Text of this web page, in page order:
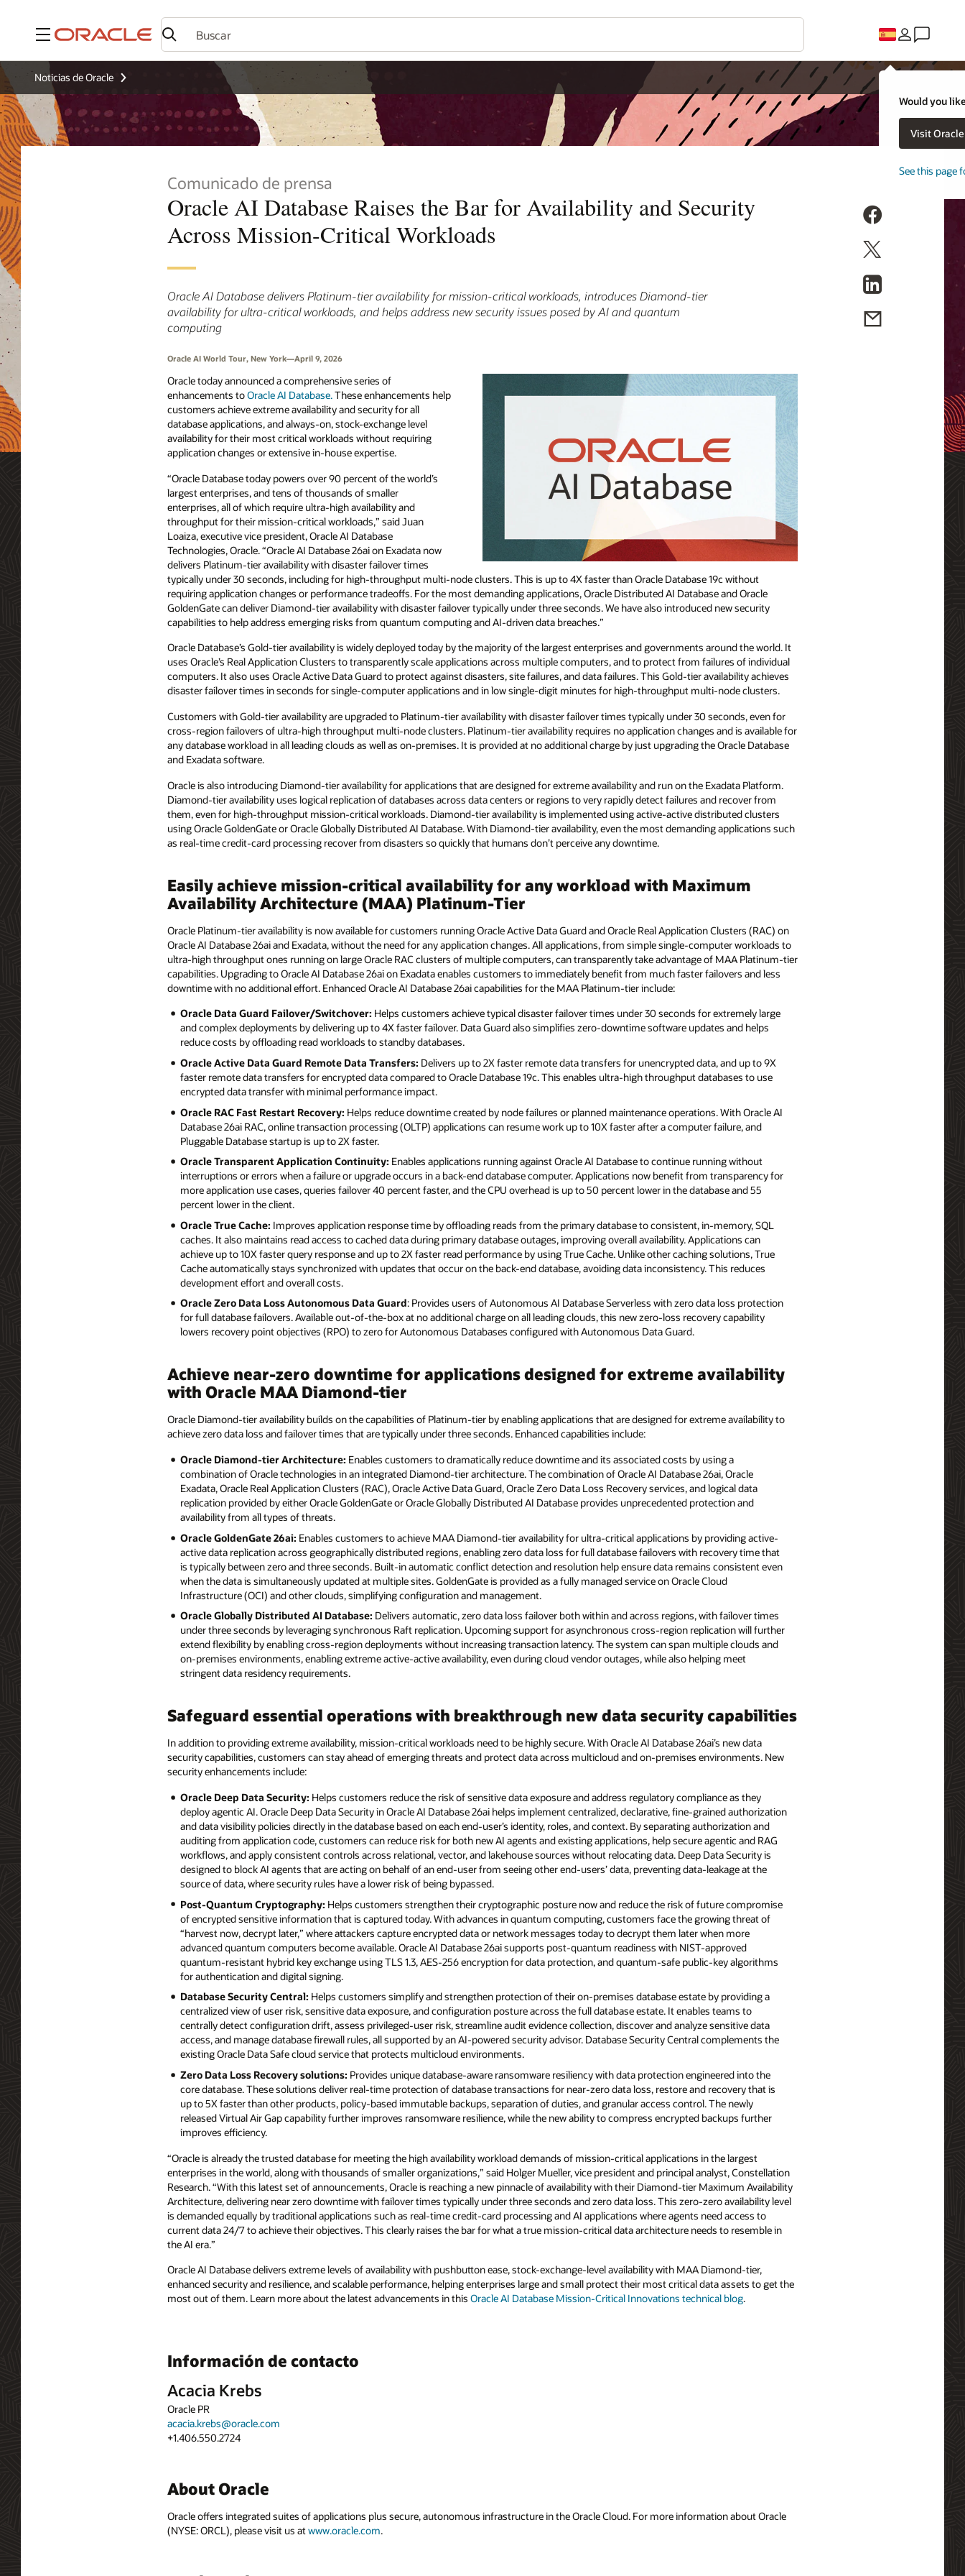
Menú
Would you
Visit
See this page
Noticias de Oracle
Comunicado de prensa
Oracle AI Database Raises the Bar for Availability and Security
Across Mission-Critical Workloads
Oracle AI Database delivers Platinum-tier availability for mission-critical workloads, introduces Diamond-tier
availability for ultra-critical workloads, and helps address new security issues posed by AI and quantum
computing
Oracle AI World Tour, New York—April 9, 2026
Oracle today announced a comprehensive series of
enhancements toOracle AI Database.These enhancements help
customers achieve extreme availability and security for all
database applications, and always-on, stock-exchange level
availability for their most critical workloads without requiring
application changes or extensive in-house expertise.
“Oracle Database today powers over 90 percent of the world’s
largest enterprises, and tens of thousands of smaller
enterprises, all of which require ultra-high availability and
throughput for their mission-critical workloads,” said Juan
Loaiza, executive vice president, Oracle AI Database
Technologies, Oracle. “Oracle AI Database 26ai on Exadata now
delivers Platinum-tier availability with disaster failover times
typically under 30 seconds, including for high-throughput multi-node clusters. This is up to 4X faster than Oracle Database 19c without
requiring application changes or performance tradeoffs. For the most demanding applications, Oracle Distributed AI Database and Oracle
GoldenGate can deliver Diamond-tier availability with disaster failover typically under three seconds. We have also introduced new security
capabilities to help address emerging risks from quantum computing and AI-driven data breaches.”
Oracle Database’s Gold-tier availability is widely deployed today by the majority of the largest enterprises and governments around the world. It
uses Oracle’s Real Application Clusters to transparently scale applications across multiple computers, and to protect from failures of individual
computers. It also uses Oracle Active Data Guard to protect against disasters, site failures, and data failures. This Gold-tier availability achieves
disaster failover times in seconds for single-computer applications and in low single-digit minutes for high-throughput multi-node clusters.
Customers with Gold-tier availability are upgraded to Platinum-tier availability with disaster failover times typically under 30 seconds, even for
cross-region failovers of ultra-high throughput multi-node clusters. Platinum-tier availability requires no application changes and is available for
any database workload in all leading clouds as well as on-premises. It is provided at no additional charge by just upgrading the Oracle Database
and Exadata software.
Oracle is also introducing Diamond-tier availability for applications that are designed for extreme availability and run on the Exadata Platform.
Diamond-tier availability uses logical replication of databases across data centers or regions to very rapidly detect failures and recover from
them, even for high-throughput mission-critical workloads. Diamond-tier availability is implemented using active-active distributed clusters
using Oracle GoldenGate or Oracle Globally Distributed AI Database. With Diamond-tier availability, even the most demanding applications such
as real-time credit-card processing recover from disasters so quickly that humans don’t perceive any downtime.
Easily achieve mission-critical availability for any workload with Maximum
Availability Architecture (MAA) Platinum-Tier
Oracle Platinum-tier availability is now available for customers running Oracle Active Data Guard and Oracle Real Application Clusters (RAC) on
Oracle AI Database 26ai and Exadata, without the need for any application changes. All applications, from simple single-computer workloads to
ultra-high throughput ones running on large Oracle RAC clusters of multiple computers, can transparently take advantage of MAA Platinum-tier
capabilities. Upgrading to Oracle AI Database 26ai on Exadata enables customers to immediately benefit from much faster failovers and less
downtime with no additional effort. Enhanced Oracle AI Database 26ai capabilities for the MAA Platinum-tier include:
Oracle Data Guard Failover/Switchover: Helps customers achieve typical disaster failover times under 30 seconds for extremely large
and complex deployments by delivering up to 4X faster failover. Data Guard also simplifies zero-downtime software updates and helps
reduce costs by offloading read workloads to standby databases.
Oracle Active Data Guard Remote Data Transfers: Delivers up to 2X faster remote data transfers for unencrypted data, and up to 9X
faster remote data transfers for encrypted data compared to Oracle Database 19c. This enables ultra-high throughput databases to use
encrypted data transfer with minimal performance impact.
Oracle RAC Fast Restart Recovery: Helps reduce downtime created by node failures or planned maintenance operations. With Oracle AI
Database 26ai RAC, online transaction processing (OLTP) applications can resume work up to 10X faster after a computer failure, and
Pluggable Database startup is up to 2X faster.
Oracle Transparent Application Continuity: Enables applications running against Oracle AI Database to continue running without
interruptions or errors when a failure or upgrade occurs in a back-end database computer. Applications now benefit from transparency for
more application use cases, queries failover 40 percent faster, and the CPU overhead is up to 50 percent lower in the database and 55
percent lower in the client.
Oracle True Cache: Improves application response time by offloading reads from the primary database to consistent, in-memory, SQL
caches. It also maintains read access to cached data during primary database outages, improving overall availability. Applications can
achieve up to 10X faster query response and up to 2X faster read performance by using True Cache. Unlike other caching solutions, True
Cache automatically stays synchronized with updates that occur on the back-end database, avoiding data inconsistency. This reduces
development effort and overall costs.
Oracle Zero Data Loss Autonomous Data Guard: Provides users of Autonomous AI Database Serverless with zero data loss protection
for full database failovers. Available out-of-the-box at no additional charge on all leading clouds, this new zero-loss recovery capability
lowers recovery point objectives (RPO) to zero for Autonomous Databases configured with Autonomous Data Guard.
Achieve near-zero downtime for applications designed for extreme availability
with Oracle MAA Diamond-tier
Oracle Diamond-tier availability builds on the capabilities of Platinum-tier by enabling applications that are designed for extreme availability to
achieve zero data loss and failover times that are typically under three seconds. Enhanced capabilities include:
Oracle Diamond-tier Architecture: Enables customers to dramatically reduce downtime and its associated costs by using a
combination of Oracle technologies in an integrated Diamond-tier architecture. The combination of Oracle AI Database 26ai, Oracle
Exadata, Oracle Real Application Clusters (RAC), Oracle Active Data Guard, Oracle Zero Data Loss Recovery services, and logical data
replication provided by either Oracle GoldenGate or Oracle Globally Distributed AI Database provides unprecedented protection and
availability from all types of threats.
Oracle GoldenGate 26ai: Enables customers to achieve MAA Diamond-tier availability for ultra-critical applications by providing active-
active data replication across geographically distributed regions, enabling zero data loss for full database failovers with recovery time that
is typically between zero and three seconds. Built-in automatic conflict detection and resolution help ensure data remains consistent even
when the data is simultaneously updated at multiple sites. GoldenGate is provided as a fully managed service on Oracle Cloud
Infrastructure (OCI) and other clouds, simplifying configuration and management.
Oracle Globally Distributed AI Database: Delivers automatic, zero data loss failover both within and across regions, with failover times
under three seconds by leveraging synchronous Raft replication. Upcoming support for asynchronous cross-region replication will further
extend flexibility by enabling cross-region deployments without increasing transaction latency. The system can span multiple clouds and
on-premises environments, enabling extreme active-active availability, even during cloud vendor outages, while also helping meet
stringent data residency requirements.
Safeguard essential operations with breakthrough new data security capabilities
In addition to providing extreme availability, mission-critical workloads need to be highly secure. With Oracle AI Database 26ai’s new data
security capabilities, customers can stay ahead of emerging threats and protect data across multicloud and on-premises environments. New
security enhancements include:
Oracle Deep Data Security: Helps customers reduce the risk of sensitive data exposure and address regulatory compliance as they
deploy agentic AI. Oracle Deep Data Security in Oracle AI Database 26ai helps implement centralized, declarative, fine-grained authorization
and data visibility policies directly in the database based on each end-user’s identity, roles, and context. By separating authorization and
auditing from application code, customers can reduce risk for both new AI agents and existing applications, help secure agentic and RAG
workflows, and apply consistent controls across relational, vector, and lakehouse sources without relocating data. Deep Data Security is
designed to block AI agents that are acting on behalf of an end-user from seeing other end-users’ data, preventing data-leakage at the
source of data, where security rules have a lower risk of being bypassed.
Post-Quantum Cryptography: Helps customers strengthen their cryptographic posture now and reduce the risk of future compromise
of encrypted sensitive information that is captured today. With advances in quantum computing, customers face the growing threat of
“harvest now, decrypt later,” where attackers capture encrypted data or network messages today to decrypt them later when more
advanced quantum computers become available. Oracle AI Database 26ai supports post-quantum readiness with NIST-approved
quantum-resistant hybrid key exchange using TLS 1.3, AES-256 encryption for data protection, and quantum-safe public-key algorithms
for authentication and digital signing.
Database Security Central: Helps customers simplify and strengthen protection of their on-premises database estate by providing a
centralized view of user risk, sensitive data exposure, and configuration posture across the full database estate. It enables teams to
centrally detect configuration drift, assess privileged-user risk, streamline audit evidence collection, discover and analyze sensitive data
access, and manage database firewall rules, all supported by an AI-powered security advisor. Database Security Central complements the
existing Oracle Data Safe cloud service that protects multicloud environments.
Zero Data Loss Recovery solutions: Provides unique database-aware ransomware resiliency with data protection engineered into the
core database. These solutions deliver real-time protection of database transactions for near-zero data loss, restore and recovery that is
up to 5X faster than other products, policy-based immutable backups, separation of duties, and granular access control. The newly
released Virtual Air Gap capability further improves ransomware resilience, while the new ability to compress encrypted backups further
improves efficiency.
“Oracle is already the trusted database for meeting the high availability workload demands of mission-critical applications in the largest
enterprises in the world, along with thousands of smaller organizations,” said Holger Mueller, vice president and principal analyst, Constellation
Research. “With this latest set of announcements, Oracle is reaching a new pinnacle of availability with their Diamond-tier Maximum Availability
Architecture, delivering near zero downtime with failover times typically under three seconds and zero data loss. This zero-zero availability level
is demanded equally by traditional applications such as real-time credit-card processing and AI applications where agents need access to
current data 24/7 to achieve their objectives. This clearly raises the bar for what a true mission-critical data architecture needs to resemble in
the AI era.”
Oracle AI Database delivers extreme levels of availability with pushbutton ease, stock-exchange-level availability with MAA Diamond-tier,
enhanced security and resilience, and scalable performance, helping enterprises large and small protect their most critical data assets to get the
most out of them. Learn more about the latest advancements in this Oracle AI Database Mission-Critical Innovations technical blog.
Información de contacto
Acacia Krebs
Oracle PR
acacia.krebs@oracle.com
+1.406.550.2724
About Oracle
Oracle offers integrated suites of applications plus secure, autonomous infrastructure in the Oracle Cloud. For more information about Oracle
(NYSE: ORCL), please visit us atwww.oracle.com.